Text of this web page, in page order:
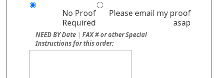
No Proof
Required
Please email my proof
asap
NEED BY Date | FAX # or other Special
Instructions for this order: